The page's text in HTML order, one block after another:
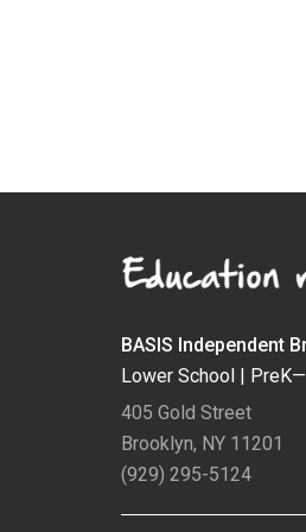
BASIS Independent
Lower School |
405 Gold Street
Brooklyn, NY 11201
(929) 295-5124